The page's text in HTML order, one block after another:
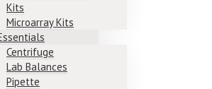
Kits
Microarray Kits
Centrifuge
Lab Balances
Pipette